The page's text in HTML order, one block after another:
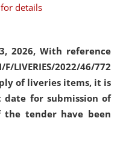
details
2026, With reference
2022/46/772
of liveries items, it is
for submission of
tender have been